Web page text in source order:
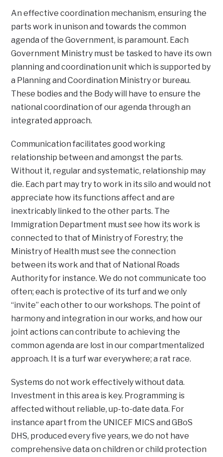
An effective coordination mechanism, ensuring the
parts work in unison and towards the common
agenda of the Government, is paramount. Each
Government Ministry must be tasked to have its own
planning and coordination unit which is supported by
a Planning and Coordination Ministry or bureau.
These bodies and the Body will have to ensure the
national coordination of our agenda through an
integrated approach.
Communication facilitates good working
relationship between and amongst the parts.
Without it, regular and systematic, relationship may
die. Each part may try to work in its silo and would not
appreciate how its functions affect and are
inextricably linked to the other parts. The
Immigration Department must see how its work is
connected to that of Ministry of Forestry; the
Ministry of Health must see the connection
between its work and that of National Roads
Authority for instance. We do not communicate too
often; each is protective of its turf and we only
“invite” each other to our workshops. The point of
harmony and integration in our works, and how our
joint actions can contribute to achieving the
common agenda are lost in our compartmentalized
approach. It is a turf war everywhere; a rat race.
Systems do not work effectively without data.
Investment in this area is key. Programming is
affected without reliable, up-to-date data. For
instance apart from the UNICEF MICS and GBoS
DHS, produced every five years, we do not have
comprehensive data on children or child protection